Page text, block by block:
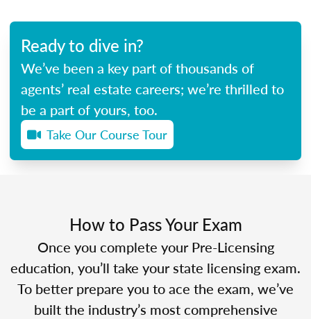
Ready to dive in?
We’ve been a key part of thousands of
agents’ real estate careers; we’re thrilled to
be a part of yours, too.
Take Our Course Tour
How to Pass Your Exam
Once you complete your Pre-Licensing
education, you’ll take your state licensing exam.
To better prepare you to ace the exam, we’ve
built the industry’s most comprehensive